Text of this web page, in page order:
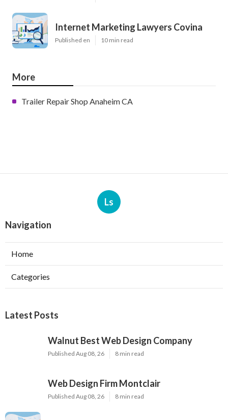
Internet Marketing Lawyers Covina
Published en 10 min read
More
Trailer Repair Shop Anaheim CA
Ls
Navigation
Home
Categories
Latest Posts
Walnut Best Web Design Company
Published Aug 08, 26 8 min read
Web Design Firm Montclair
Published Aug 08, 26 8 min read